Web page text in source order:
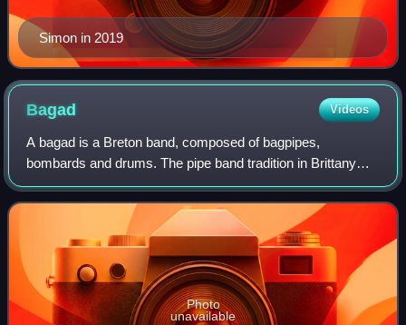
Simon in 2019
Bagad Videos
A bagad is a Breton band, composed of bagpipes,
bombards and drums. The pipe band tradition in Brittany
was inspired by the Scottish example and has developed
since the mid-20th century. A bagad plays
Photo
unavailable